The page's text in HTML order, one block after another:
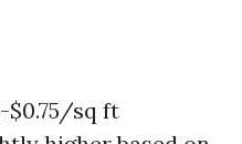
$0.75/sq ft